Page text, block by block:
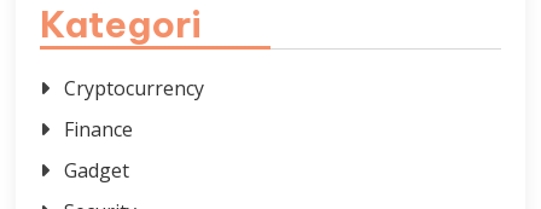
Kategori
Cryptocurrency
Finance
Gadget